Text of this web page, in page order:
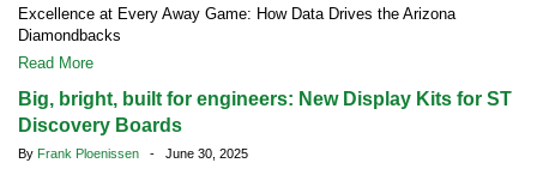
Excellence at Every Away Game: How Data Drives the Arizona
Diamondbacks
Read More
Big, bright, built for engineers: New Display Kits for ST
Discovery Boards
By Frank Ploenissen - June 30, 2025